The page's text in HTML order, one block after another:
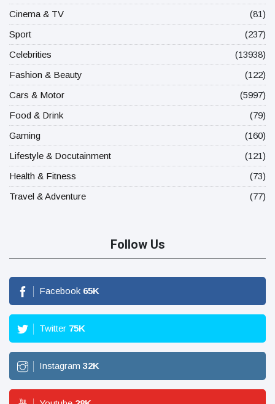
Cinema & TV
(81)
Sport
(237)
Celebrities
(13938)
Fashion & Beauty
(122)
Cars & Motor
(5997)
Food & Drink
(79)
Gaming
(160)
Lifestyle & Docutainment
(121)
Health & Fitness
(73)
Travel & Adventure
(77)
Follow Us
Facebook 65K
Twitter 75K
Instagram 32K